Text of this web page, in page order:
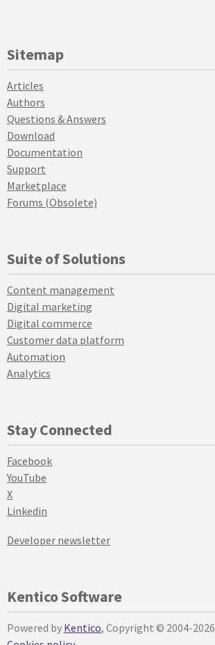
Sitemap
Articles
Authors
Questions & Answers
Download
Documentation
Support
Marketplace
Forums (Obsolete)
Suite of Solutions
Content management
Digital marketing
Digital commerce
Customer data platform
Automation
Analytics
Stay Connected
Facebook
YouTube
X
Linkedin
Developer newsletter
Kentico Software
Powered by Kentico, Copyright © 2004-2026